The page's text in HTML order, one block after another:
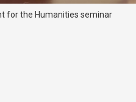
for the Humanities seminar